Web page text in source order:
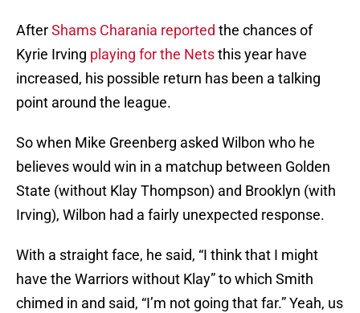
AfterShams Charania reported the chances of
Kyrie Irving playing for the Netsthis year have
increased, his possible return has been a talking
point around the league.
So when Mike Greenberg asked Wilbon who he
believes would win in a matchup between Golden
State (without Klay Thompson) and Brooklyn (with
Irving), Wilbon had a fairly unexpected response.
With a straight face, he said, “I think that I might
have the Warriors without Klay” to which Smith
chimed in and said, “I’m not going that far.” Yeah, us